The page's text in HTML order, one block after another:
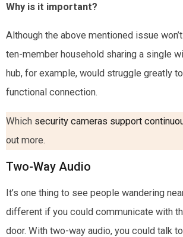
Why is it important?
Although the above mentioned issue
ten-member household sharing a single
hub, for example, would struggle greatly
functional connection.
Which security cameras support
out more.
Two-Way Audio
It’s one thing to see people wandering
different if you could communicate with
door. With two-way audio, you could talk